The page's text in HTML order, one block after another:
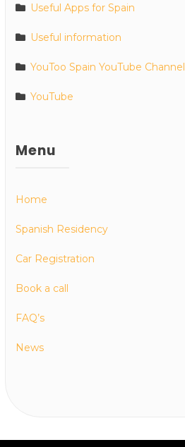
Useful Apps for Spain
Useful information
YouToo Spain YouTube Channel
YouTube
Menu
Home
Spanish Residency
Car Registration
Book a call
FAQ’s
News